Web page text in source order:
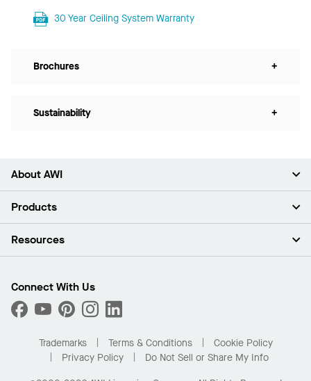
30 Year Ceiling System Warranty
Brochures +
Sustainability +
About AWI
About Us
Press Room
What Are My Buying Options
Products
Ceilings
Custom Capabilities
Performance
Resources
Find A Distributor
Order Samples
Buy Online with Kanopi
Residential Distributor Portal
Connect With Us
Trademarks Terms & Conditions
Cookie Policy
Privacy Policy
Do Not Sell or Share My Info